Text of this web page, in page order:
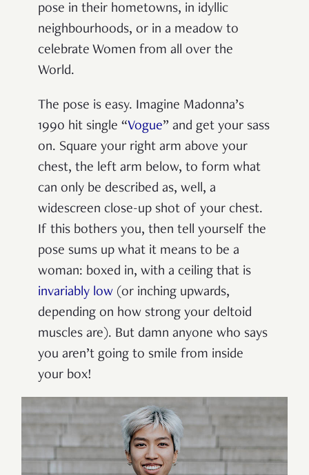
pose in their hometowns, in idyllic
neighbourhoods, or in a meadow to
celebrate Women from all over the
World.
The pose is easy. Imagine Madonna’s
1990 hit single “Vogue” and get your sass
on. Square your right arm above your
chest, the left arm below, to form what
can only be described as, well, a
widescreen close-up shot of your chest.
If this bothers you, then tell yourself the
pose sums up what it means to be a
woman: boxed in, with a ceiling that is
invariably low (or inching upwards,
depending on how strong your deltoid
muscles are). But damn anyone who says
you aren’t going to smile from inside
your box!